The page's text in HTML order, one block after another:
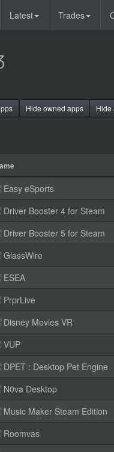
Latest Trades
Hide owned apps Hide
Easy eSports
Driver Booster 4 for Steam
Driver Booster 5 for Steam
GlassWire
ESEA
PrprLive
Disney Movies VR
VUP
DPET : Desktop Pet Engine
N0va Desktop
Music Maker Steam Edition
Roomvas